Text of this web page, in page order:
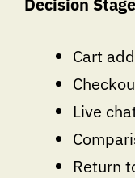
Decision
Cart
Live
Return